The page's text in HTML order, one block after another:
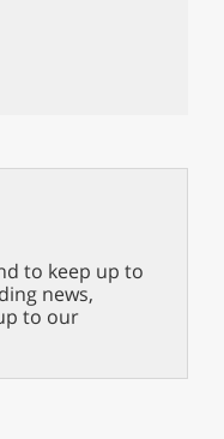
to keep up to
news,
to our